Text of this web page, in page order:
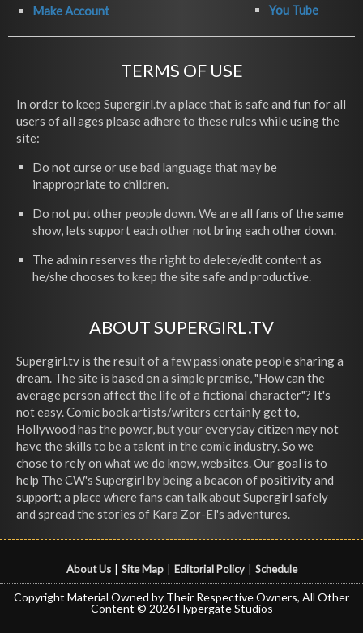
Make Account
You Tube
TERMS OF USE
In order to keep Supergirl.tv a place that is safe and fun for all
users of all ages please adhere to these rules while using the
site:
Do not curse or use bad language that may be
inappropriate to children.
Do not put other people down. We are all fans of the same
show, lets support each other not bring each other down.
The admin reserves the right to delete/edit content as
he/she chooses to keep the site safe and productive.
ABOUT SUPERGIRL.TV
Supergirl.tv is the result of a few passionate people sharing a
dream. The site is based on a simple premise, "How can the
average person affect the life of a fictional character"? It's
not easy. Comic book artists/writers certainly get to,
Hollywood has the power, but your everyday citizen may not
have the skills to be a talent in the comic industry. So we
chose to rely on what we do know, websites. Our goal is to
help The CW's Supergirl by being a beacon of positivity and
support; a place where fans can talk about Supergirl safely
and spread the stories of Kara Zor-El's adventures.
About Us Site Map Editorial Policy Schedule
Copyright Material Owned by Their Respective Owners, All Other
Content © 2026 Hypergate Studios